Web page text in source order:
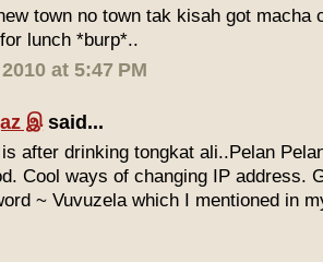
town no town tak kisah got macha
lunch *burp*..
at 5:47 PM
இsaid...
after drinking tongkat ali..Pelan
Cool ways of changing IP address.
~ Vuvuzela which I mentioned in